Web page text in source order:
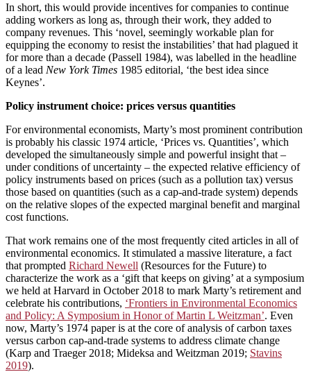
In short, this would provide incentives for companies to continue
adding workers as long as, through their work, they added to
company revenues. This ‘novel, seemingly workable plan for
equipping the economy to resist the instabilities’ that had plagued it
for more than a decade (Passell 1984), was labelled in the headline
of a lead New York Times 1985 editorial, ‘the best idea since
Keynes’.
Policy instrument choice: prices versus quantities
For environmental economists, Marty’s most prominent contribution
is probably his classic 1974 article, ‘Prices vs. Quantities’, which
developed the simultaneously simple and powerful insight that –
under conditions of uncertainty – the expected relative efficiency of
policy instruments based on prices (such as a pollution tax) versus
those based on quantities (such as a cap-and-trade system) depends
on the relative slopes of the expected marginal benefit and marginal
cost functions.
That work remains one of the most frequently cited articles in all of
environmental economics. It stimulated a massive literature, a fact
that prompted Richard Newell (Resources for the Future) to
characterize the work as a ‘gift that keeps on giving’ at a symposium
we held at Harvard in October 2018 to mark Marty’s retirement and
celebrate his contributions, ‘Frontiers in Environmental Economics
and Policy: A Symposium in Honor of Martin L Weitzman’. Even
now, Marty’s 1974 paper is at the core of analysis of carbon taxes
versus carbon cap-and-trade systems to address climate change
(Karp and Traeger 2018; Mideksa and Weitzman 2019; Stavins
2019).